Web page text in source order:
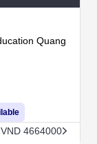
Quang
VND 4664000